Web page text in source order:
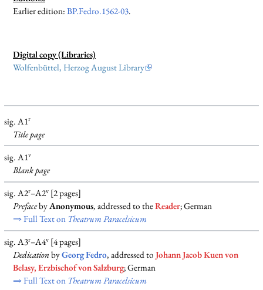
Earlier edition:BP.Fedro.1562-03.
Digital copy (Libraries)
Wolfenbüttel, Herzog August Library
sig. A1r
Title page
sig. A1v
Blankpage
sig. A2r–A2v[2 pages]
PrefacebyAnonymous, addressed to theReader; German
⇒ Full Text on Theatrum Paracelsicum
sig. A3r–A4v[4 pages]
DedicationbyGeorg Fedro, addressed toJohann Jacob Kuen von
Belasy, Erzbischof von Salzburg; German
⇒ Full Text on Theatrum Paracelsicum